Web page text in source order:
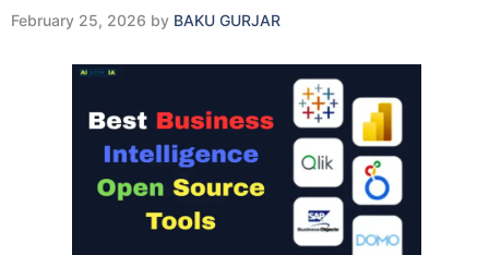
February 25, 2026 by BAKU GURJAR